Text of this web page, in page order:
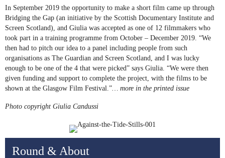
In September 2019 the opportunity to make a short film came up through
Bridging the Gap (an initiative by the Scottish Documentary Institute and
Screen Scotland), and Giulia was accepted as one of 12 filmmakers who
took part in a training programme from October – December 2019. “We
then had to pitch our idea to a panel including people from such
organisations as The Guardian and Screen Scotland, and I was lucky
enough to be one of the 4 that were picked” says Giulia. “We were then
given funding and support to complete the project, with the films to be
shown at the Glasgow Film Festival.”… more in the printed issue
Photo copyright Giulia Candussi
Round & About